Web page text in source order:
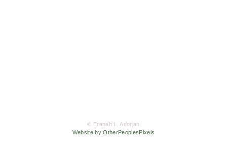
© Eranah L. Adorjan
Website by OtherPeoplesPixels